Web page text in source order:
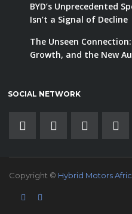
BYD’s Unprecedented
Isn’t a Signal of Decline
The Unseen
Growth, and the New
SOCIAL NETWORK
Copyright © Hybrid Motors